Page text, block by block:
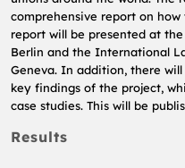
comprehensive report on
report will be presented at
Berlin and the International
Geneva. In addition, there
key findings of the project,
case studies. This will be
Results